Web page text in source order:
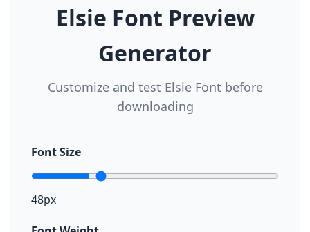
Elsie Font Preview
Generator
Customize and test Elsie Font before
downloading
Font Size
48px